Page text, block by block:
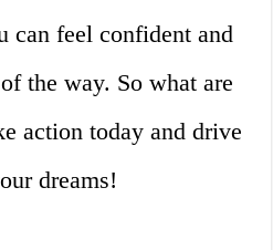
can feel confident and
the way. So what are
action today and drive
dreams!